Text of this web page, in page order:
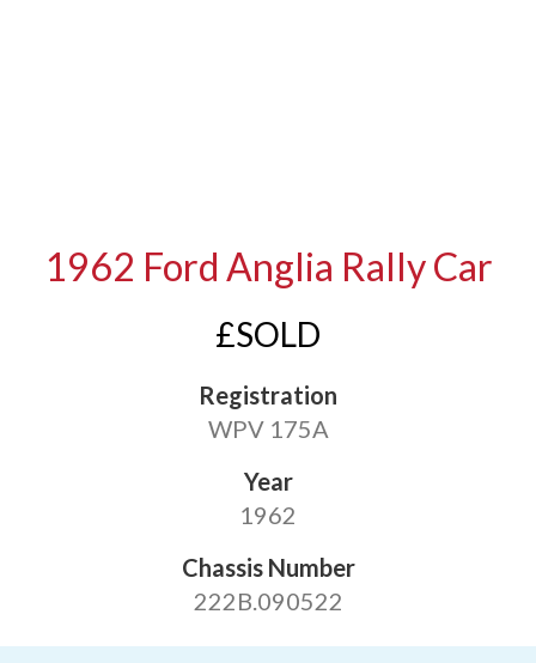
1962 Ford Anglia Rally Car
£SOLD
Registration
WPV 175A
Year
1962
Chassis Number
222B.090522